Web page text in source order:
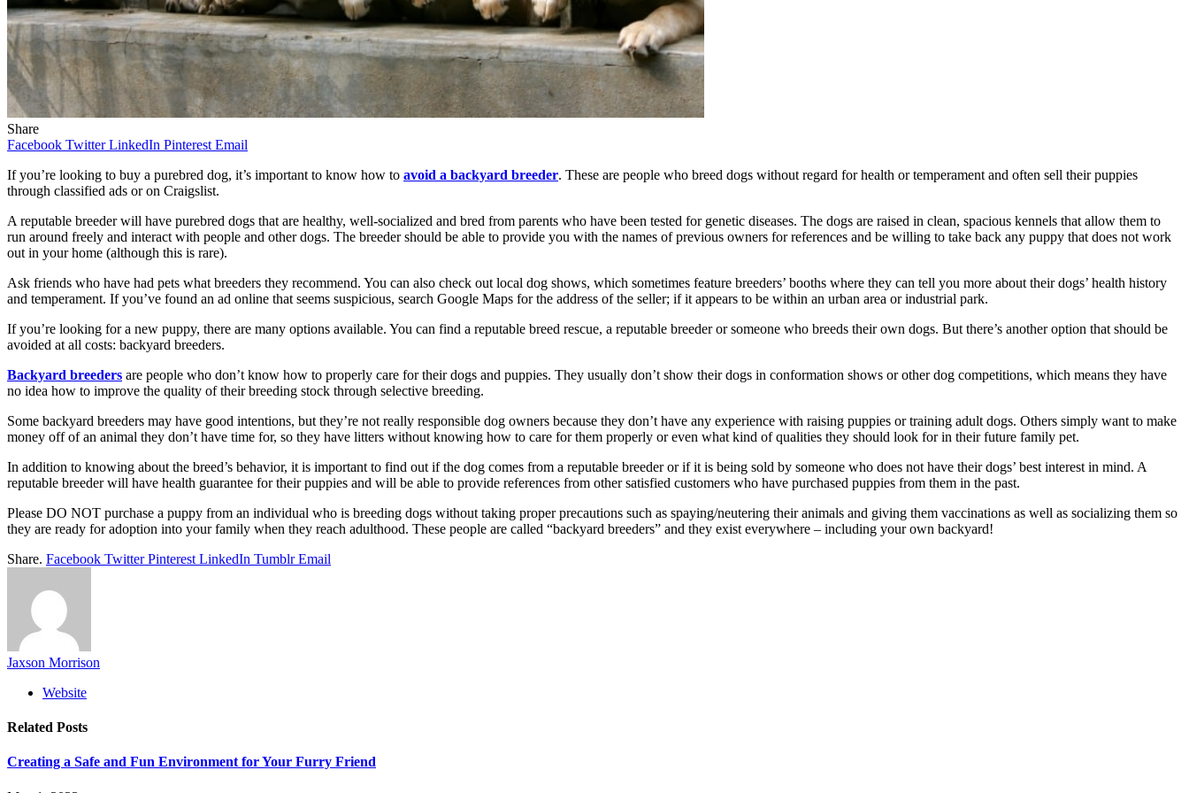
Share
Facebook Twitter LinkedIn Pinterest Email
If you’re looking to buy a purebred dog, it’s important to know how to avoid a backyard breeder. These are people who breed dogs without regard for health or temperament and often sell their puppies
through classified ads or on Craigslist.
A reputable breeder will have purebred dogs that are healthy, well-socialized and bred from parents who have been tested for genetic diseases. The dogs are raised in clean, spacious kennels that allow them to
run around freely and interact with people and other dogs. The breeder should be able to provide you with the names of previous owners for references and be willing to take back any puppy that does not work
out in your home (although this is rare).
Ask friends who have had pets what breeders they recommend. You can also check out local dog shows, which sometimes feature breeders’ booths where they can tell you more about their dogs’ health history
and temperament. If you’ve found an ad online that seems suspicious, search Google Maps for the address of the seller; if it appears to be within an urban area or industrial park.
If you’re looking for a new puppy, there are many options available. You can find a reputable breed rescue, a reputable breeder or someone who breeds their own dogs. But there’s another option that should be
avoided at all costs: backyard breeders.
Backyard breeders are people who don’t know how to properly care for their dogs and puppies. They usually don’t show their dogs in conformation shows or other dog competitions, which means they have
no idea how to improve the quality of their breeding stock through selective breeding.
Some backyard breeders may have good intentions, but they’re not really responsible dog owners because they don’t have any experience with raising puppies or training adult dogs. Others simply want to make
money off of an animal they don’t have time for, so they have litters without knowing how to care for them properly or even what kind of qualities they should look for in their future family pet.
In addition to knowing about the breed’s behavior, it is important to find out if the dog comes from a reputable breeder or if it is being sold by someone who does not have their dogs’ best interest in mind. A
reputable breeder will have health guarantee for their puppies and will be able to provide references from other satisfied customers who have purchased puppies from them in the past.
Please DO NOT purchase a puppy from an individual who is breeding dogs without taking proper precautions such as spaying/neutering their animals and giving them vaccinations as well as socializing them so
they are ready for adoption into your family when they reach adulthood. These people are called “backyard breeders” and they exist everywhere – including your own backyard!
Share. Facebook Twitter Pinterest LinkedIn Tumblr Email
Jaxson Morrison
Website
Related Posts
Creating a Safe and Fun Environment for Your Furry Friend